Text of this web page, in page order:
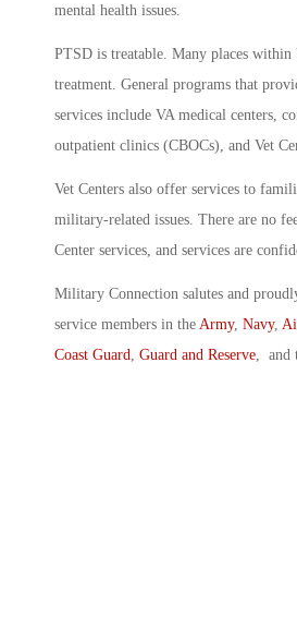
mental health issues.
PTSD is treatable. Many places
treatment. General programs that
services include VA medical centers,
outpatient clinics (CBOCs), and Vet
Vet Centers also offer services to
military-related issues. There are no
Center services, and services are
Military Connection salutes and
service members in the Army, Navy,
Coast Guard Guard and Reserve , and